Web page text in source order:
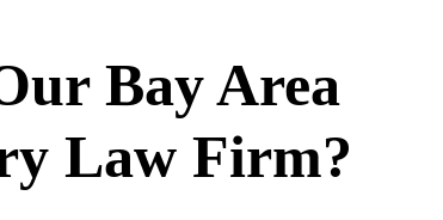
Bay Area
Law Firm?